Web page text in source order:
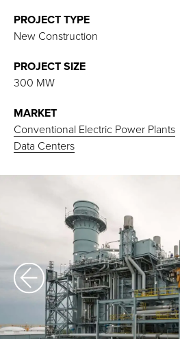
PROJECT TYPE
New Construction
PROJECT SIZE
300 MW
MARKET
Conventional Electric Power Plants
Data Centers